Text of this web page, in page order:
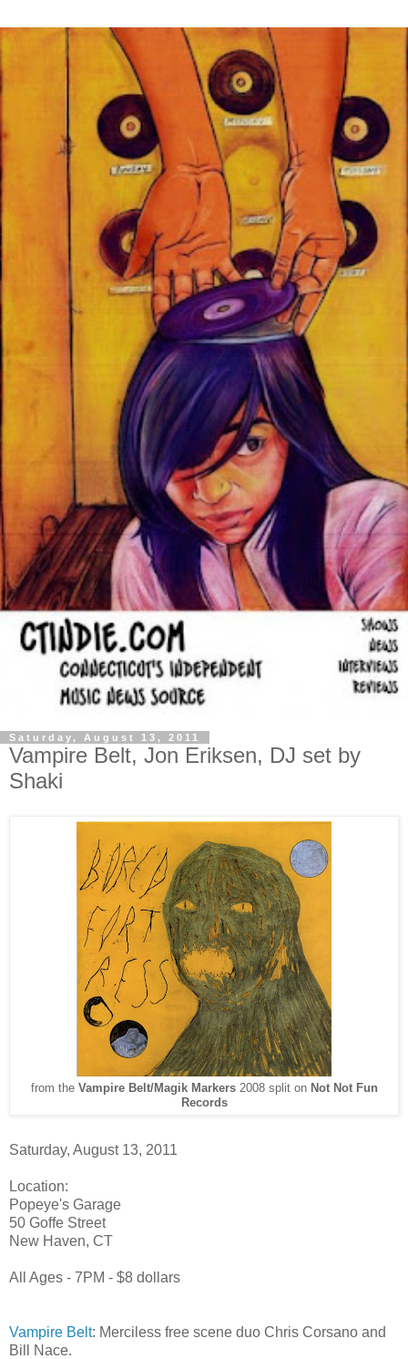
Saturday, August 13, 2011
Vampire Belt, Jon Eriksen, DJ set by
Shaki
from theVampire Belt/Magik Markers 2008 split on Not Not Fun
Records
Saturday, August 13, 2011
Location:
Popeye's Garage
50 Goffe Street
New Haven, CT
All Ages - 7PM - $8 dollars
Vampire Belt: Merciless free scene duo Chris Corsano and
Bill Nace.